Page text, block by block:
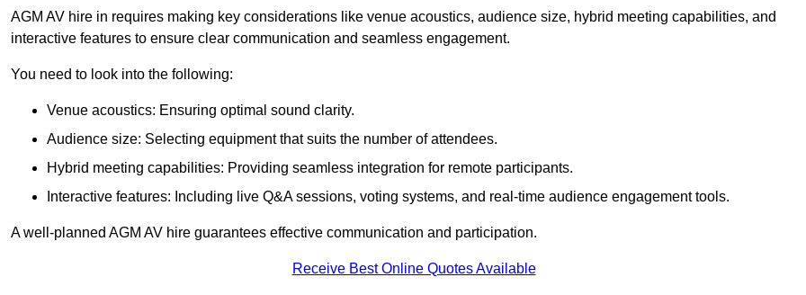
AGM AV hire in requires making key considerations like venue acoustics, audience size, hybrid meeting capabilities, and
interactive features to ensure clear communication and seamless engagement.
You need to look into the following:
Venue acoustics: Ensuring optimal sound clarity.
Audience size: Selecting equipment that suits the number of attendees.
Hybrid meeting capabilities: Providing seamless integration for remote participants.
Interactive features: Including live Q&A sessions, voting systems, and real-time audience engagement tools.
A well-planned AGM AV hire guarantees effective communication and participation.
Receive Best Online Quotes Available